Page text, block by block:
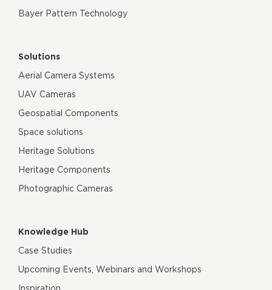
Bayer Pattern Technology
Solutions
Aerial Camera Systems
UAV Cameras
Geospatial Components
Space solutions
Heritage Solutions
Heritage Components
Photographic Cameras
Knowledge Hub
Case Studies
Upcoming Events, Webinars and Workshops